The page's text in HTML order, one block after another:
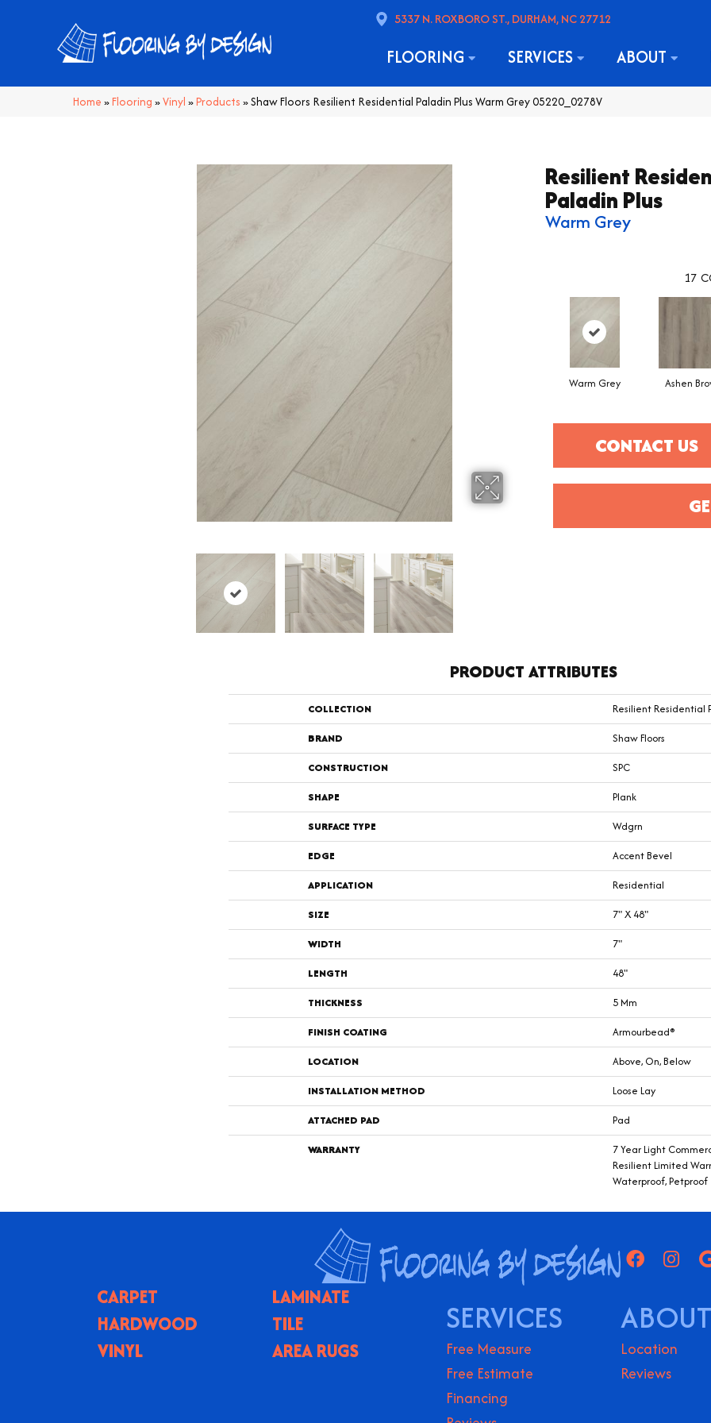
5337 N. ROXBORO ST., DURHAM, NC 27712
FLOORING SERVICES ABOUT
Home »Flooring »Vinyl »Products »Shaw Floors Resilient Residential Paladin Plus Warm Grey 05220_0278V
Resilient
Paladin Plus
Warm Grey
17
Warm Grey Ashen
CONTACT US
PRODUCT ATTRIBUTES
COLLECTION
Resilient Residential
BRAND
Shaw Floors
CONSTRUCTION
SPC
SHAPE
Plank
SURFACE TYPE
Wdgrn
EDGE
Accent Bevel
APPLICATION
Residential
SIZE
7" X 48"
WIDTH
7"
LENGTH
48"
THICKNESS
5 Mm
FINISH COATING
Armourbead®
LOCATION
Above, On, Below
INSTALLATION METHOD
Loose Lay
ATTACHED PAD
Pad
WARRANTY
7 Year Light
Resilient Limited
Waterproof, Petproof
CARPET
LAMINATE
HARDWOOD
TILE
VINYL
AREA RUGS
SERVICES
Free Measure
Free Estimate
Financing
Location
Reviews